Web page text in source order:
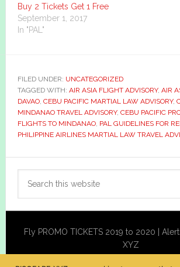
Buy 2 Tickets Get 1 Free
September 1, 2017
In "PAL"
FILED UNDER: UNCATEGORIZED
TAGGED WITH: AIR ASIA FLIGHT ADVISORY, AIR
DAVAO, CEBU PACIFIC MARTIAL LAW ADVISORY,
MINDANAO TRAVEL ADVISORY, CEBU PACIFIC
FLIGHTS TO MINDANAO, PAL GUIDELINES FOR
PHILIPPINE AIRLINES MARTIAL LAW TRAVEL
Primary
Sidebar
Fly PROMO TICKETS 2019 to 2020 |
XYZ